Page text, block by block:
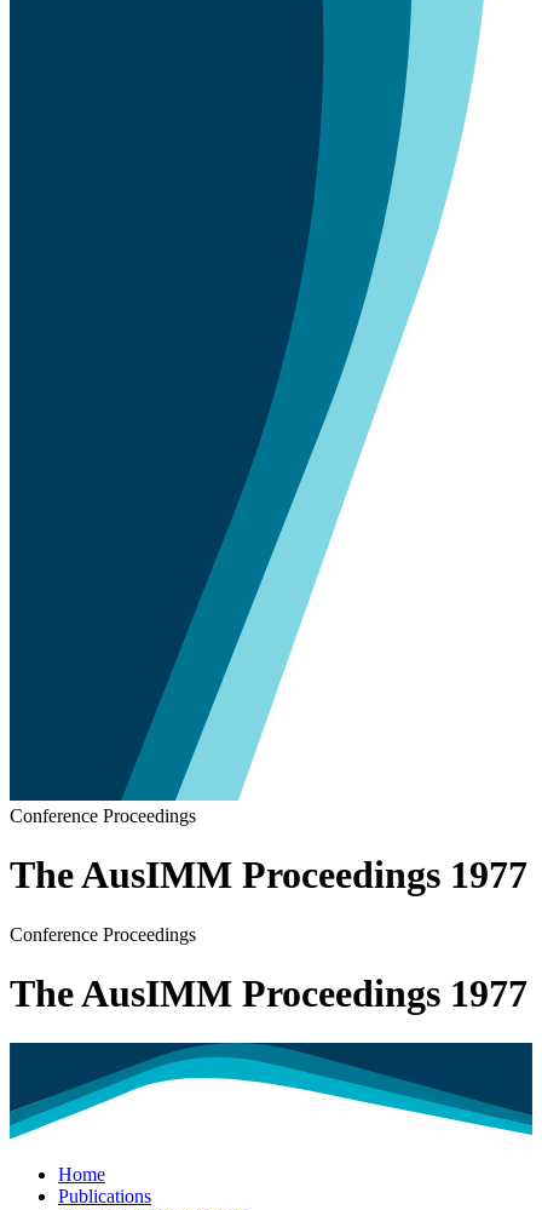
Conference Proceedings
The AusIMM Proceedings 1977
Conference Proceedings
The AusIMM Proceedings 1977
Home
Publications